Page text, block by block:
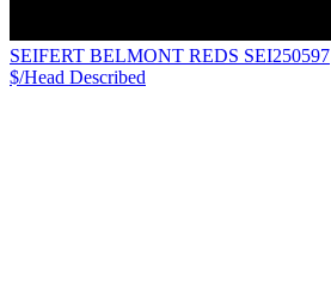
SEIFERT BELMONT REDS SEI250597
$/Head Described